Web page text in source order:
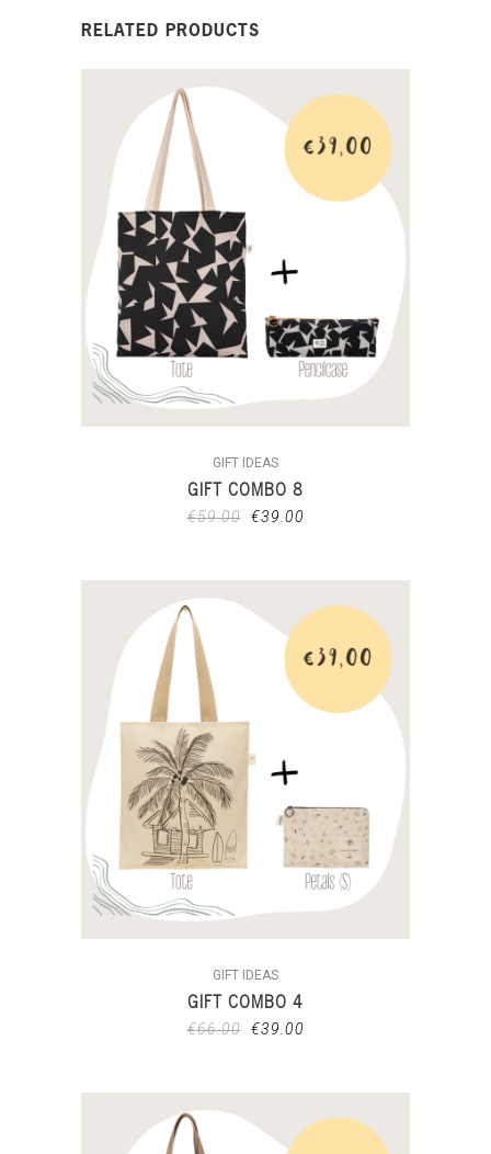
RELATED PRODUCTS
GIFT IDEAS
GIFT COMBO 8
€59.00 €39.00
GIFT IDEAS
GIFT COMBO 4
€66.00 €39.00